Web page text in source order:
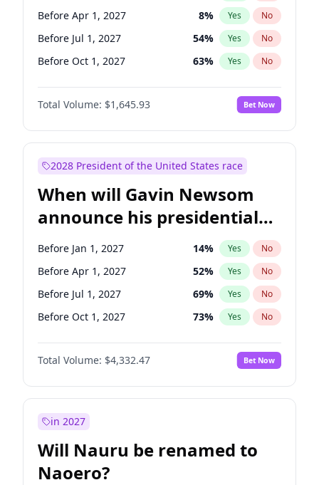
Raphael Warnock 1% Yes No
Before Apr 1, 2027 8% Yes No
Before Jul 1, 2027 54% Yes No
Before Oct 1, 2027 63% Yes No
Total Volume: $1,645.93 Bet Now
2028 President of the United States race
When will Gavin Newsom
announce his presidential
candidacy?
Before Jan 1, 2027 14% Yes No
Before Apr 1, 2027 52% Yes No
Before Jul 1, 2027 69% Yes No
Before Oct 1, 2027 73% Yes No
Total Volume: $4,332.47 Bet Now
in 2027
Will Nauru be renamed to
Naoero?